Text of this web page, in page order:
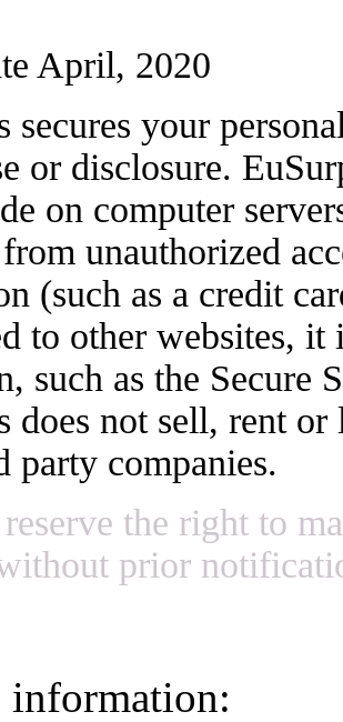
April, 2020
secures your
or disclosure.
on computer
unauthorized
(such as a credit
to other websites, it
such as the Secure
does not sell, rent
party companies.
the right to
prior
information: